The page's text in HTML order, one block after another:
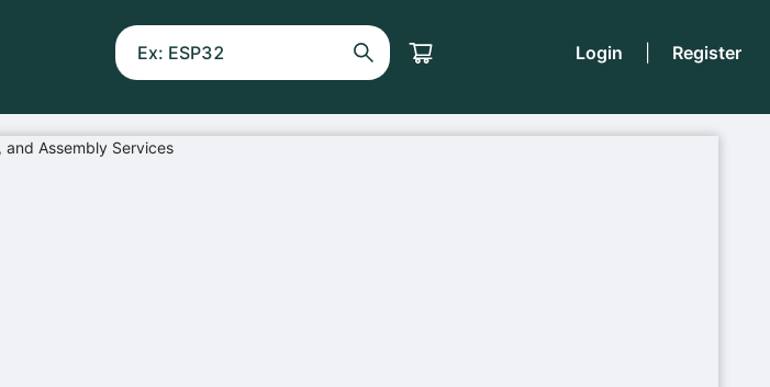
Login Register